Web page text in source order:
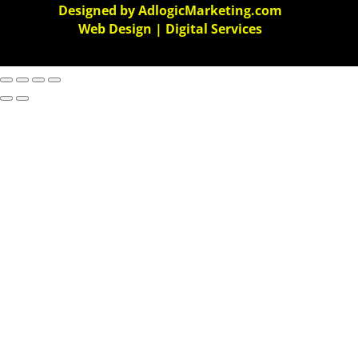
Designed by AdlogicMarketing.com
Web Design | Digital Services